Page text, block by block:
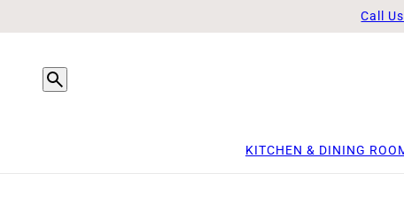
Call
KITCHEN & DINING